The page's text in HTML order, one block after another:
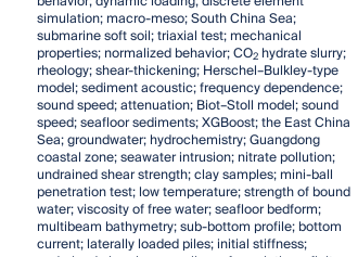
simulation; macro-meso; South China Sea;
submarine soft soil; triaxial test; mechanical
properties; normalized behavior; CO2hydrate slurry;
rheology; shear-thickening; Herschel–Bulkley-type
model; sediment acoustic; frequency dependence;
sound speed; attenuation; Biot–Stoll model; sound
speed; seafloor sediments; XGBoost; the East China
Sea; groundwater; hydrochemistry; Guangdong
coastal zone; seawater intrusion; nitrate pollution;
undrained shear strength; clay samples; mini-ball
penetration test; low temperature; strength of bound
water; viscosity of free water; seafloor bedform;
multibeam bathymetry; sub-bottom profile; bottom
current; laterally loaded piles; initial stiffness;